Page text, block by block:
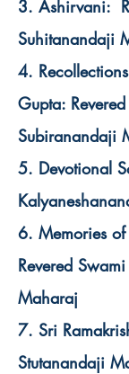
3. Ashirvani:
Suhitanandaji
4.
Gupta:
Subiranandaji
5. Devotional
6. Memories of
Revered
Maharaj
7. Sri
Stutanandaji